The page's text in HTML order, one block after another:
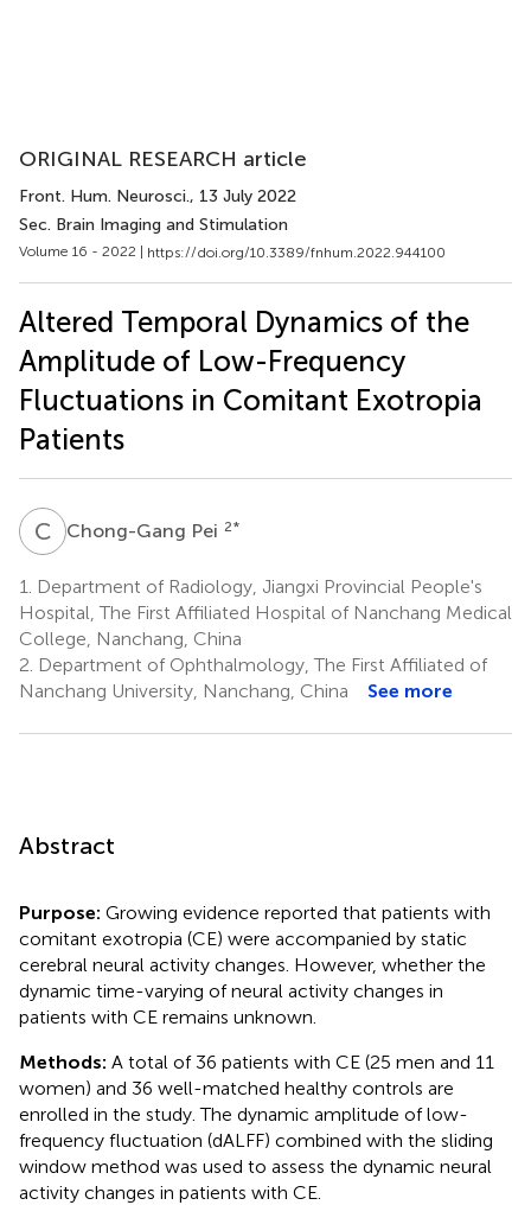
ORIGINAL RESEARCH article
Front. Hum. Neurosci., 13 July 2022
Sec. Brain Imaging and Stimulation
Volume 16 - 2022 | https://doi.org/10.3389/fnhum.2022.944100
Altered Temporal Dynamics of the
Amplitude of Low-Frequency
Fluctuations in Comitant Exotropia
Patients
C PChong-Gang Pei 2*
1.
Department of Radiology, Jiangxi Provincial People's
Hospital, The First Affiliated Hospital of Nanchang Medical
College, Nanchang, China
2. Department of Ophthalmology, The First Affiliated of
Nanchang University, Nanchang, China
See more
Abstract
Purpose: Growing evidence reported that patients with
comitant exotropia (CE) were accompanied by static
cerebral neural activity changes. However, whether the
dynamic time-varying of neural activity changes in
patients with CE remains unknown.
Methods: A total of 36 patients with CE (25 men and 11
women) and 36 well-matched healthy controls are
enrolled in the study. The dynamic amplitude of low-
frequency fluctuation (dALFF) combined with the sliding
window method was used to assess the dynamic neural
activity changes in patients with CE.